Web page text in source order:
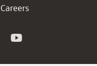
Careers